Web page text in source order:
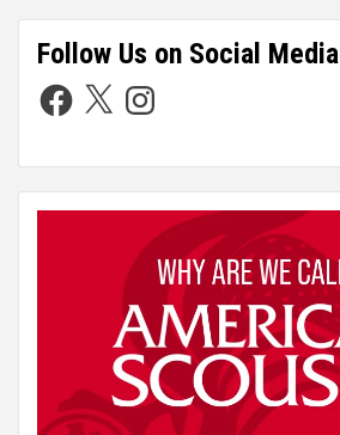
Follow Us on Social Media